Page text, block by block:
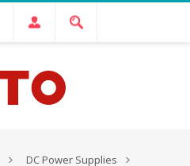
DC Power Supplies